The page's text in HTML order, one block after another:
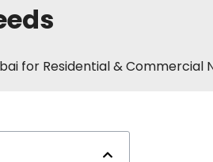
for Residential & Commercial